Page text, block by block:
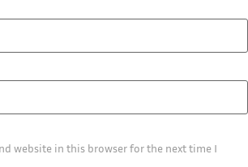
website in this browser for the next time I